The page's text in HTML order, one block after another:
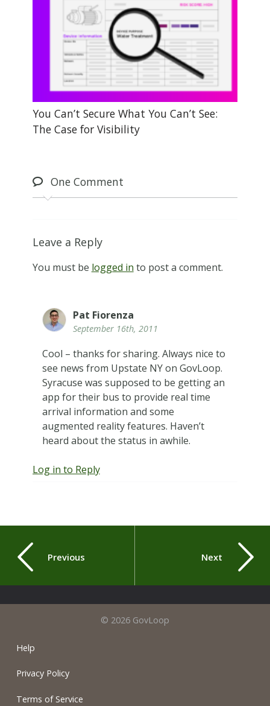
You Can’t Secure What You Can’t See:
The Case for Visibility
OneComment
Leave a Reply
You must be logged in to post a comment.
Pat Fiorenza
September 16th, 2011
Cool – thanks for sharing. Always nice to
see news from Upstate NY on GovLoop.
Syracuse was supposed to be getting an
app for their bus to provide real time
arrival information and some
augmented reality features. Haven’t
heard about the status in awhile.
Log in to Reply
Previous Next
© 2026 GovLoop
Help
Privacy Policy
Terms of Service